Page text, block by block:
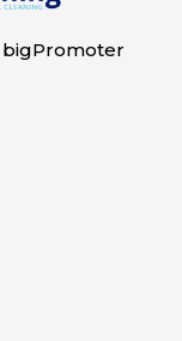
bigPromoter